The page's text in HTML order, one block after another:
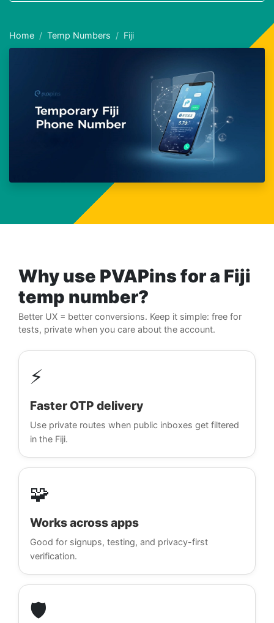
Home Temp Numbers Fiji
Why use PVAPins for a Fiji
temp number?
Better UX = better conversions. Keep it simple: free for
tests, private when you care about the account.
⚡
Faster OTP delivery
Use private routes when public inboxes get filtered
in the Fiji.
🧩
Works across apps
Good for signups, testing, and privacy-first
verification.
🛡️